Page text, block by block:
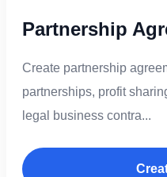
Partnership
Create partnership
partnerships, profit
legal business contra...